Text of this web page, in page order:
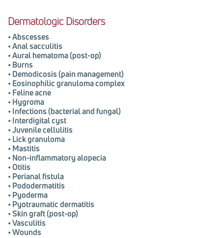
Dermatologic Disorders
•Abscesses
•Anal sacculitis
•Aural hematoma (post-op)
• Burns
• Demodicosis (pain management)
• Eosinophilic granuloma complex
• Feline acne
• Hygroma
• Infections (bacterial and fungal)
• Interdigital cyst
•Juvenile cellulitis
• Lick granuloma
• Mastitis
• Non-inflammatory alopecia
• Otitis
• Perianal fistula
• Pododermatitis
• Pyoderma
• Pyotraumatic dermatitis
• Skin graft (post-op)
•Vasculitis
•Wounds